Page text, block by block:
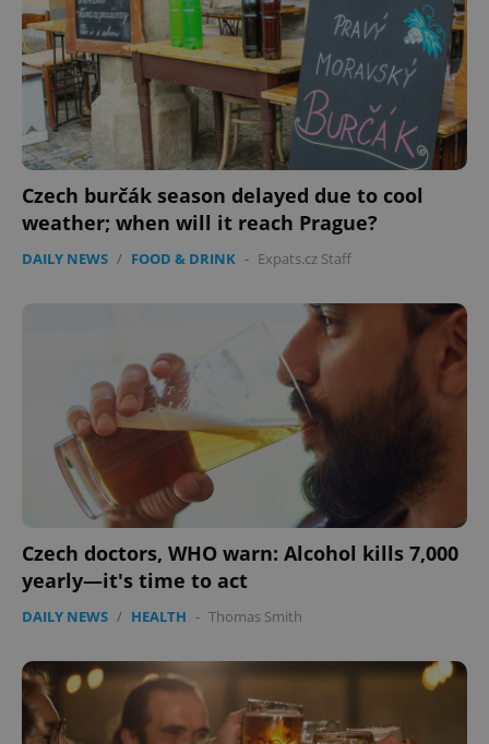
Czech burčák season delayed due to cool
weather; when will it reach Prague?
DAILY NEWS / FOOD & DRINK - Expats.cz Staff
Czech doctors, WHO warn: Alcohol kills 7,000
yearly—it's time to act
DAILY NEWS / HEALTH - Thomas Smith